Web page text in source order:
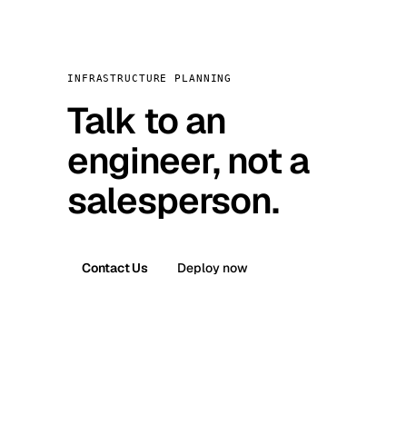
INFRASTRUCTURE PLANNING
Talk to an
engineer, not a
salesperson.
Contact Us Deploy now